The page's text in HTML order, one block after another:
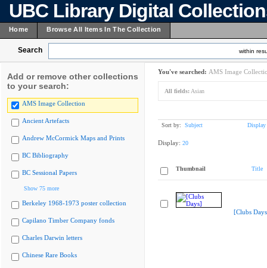
UBC Library Digital
Home Browse All Items In The Collection
Search within
Add or remove other collections
to your search:
AMS Image Collection
Ancient Artefacts
Andrew McCormick Maps and Prints
BC Bibliography
BC Sessional Papers
Show 75 more
Berkeley 1968-1973 poster collection
Capilano Timber Company fonds
Charles Darwin letters
Chinese Rare Books
You've searched: AMS Image
All fields: Asian
Sort by: Subject Display
Display: 20
Thumbnail Title
[Clubs